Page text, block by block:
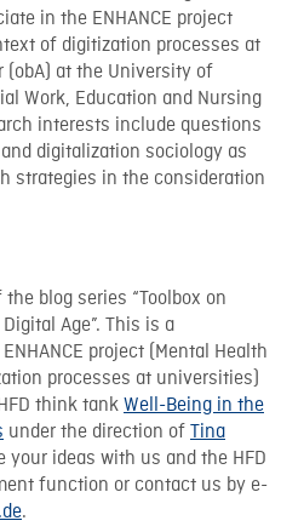
in the ENHANCE project
of digitization processes at
at the University of
Work, Education and Nursing
interests include questions
digitalization sociology as
strategies in the consideration
blog series “Toolbox on
Age”. This is a
project (Mental Health
processes at universities)
think tank Well-Being in the
under the direction of Tina
your ideas with us and the HFD
function or contact us by e-
.